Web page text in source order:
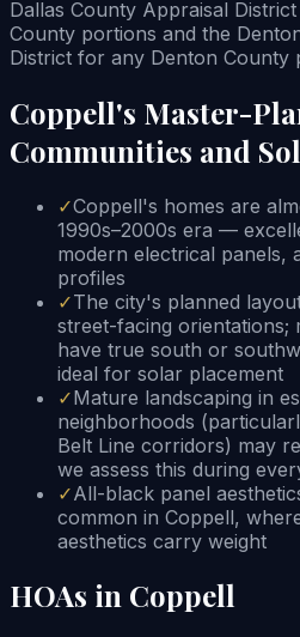
Dallas County Appraisal
County portions and the
District for any Denton County
Coppell's Master-
Communities and
✓Coppell's homes are
1990s–2000s era —
modern electrical panels,
profiles
✓The city's planned
street-facing orientations;
have true south or
ideal for solar placement
✓Mature landscaping in
neighborhoods
Belt Line corridors) may
we assess this during
✓All-black panel
common in Coppell,
aesthetics carry weight
HOAs in Coppell